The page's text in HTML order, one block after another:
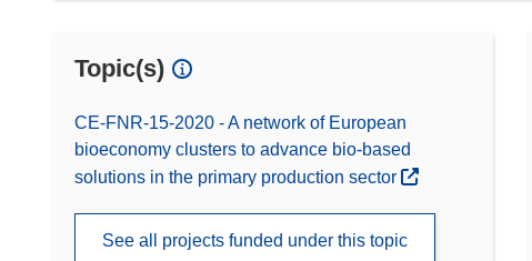
Topic(s)
CE-FNR-15-2020 - A network of European
bioeconomy clusters to advance bio-based
solutions in the primary production sector
See all projects funded under this topic